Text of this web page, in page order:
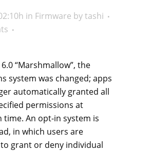
in Firmware bytashi
“Marshmallow”, the
system was changed; apps
automatically granted all
permissions at
time. An opt-in system is
in which users are
grant or deny individual